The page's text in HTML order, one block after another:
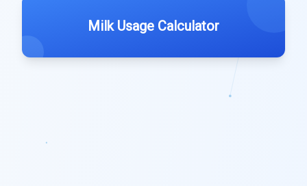
Milk Usage Calculator